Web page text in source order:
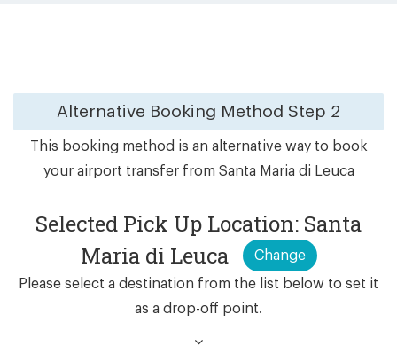
Alternative Booking Method Step 2
This booking method is an alternative way to book
your airport transfer from Santa Maria di Leuca
Selected Pick Up Location: Santa
Maria di Leuca
Change
Please select a destination from the list below to set it
as a drop-off point.